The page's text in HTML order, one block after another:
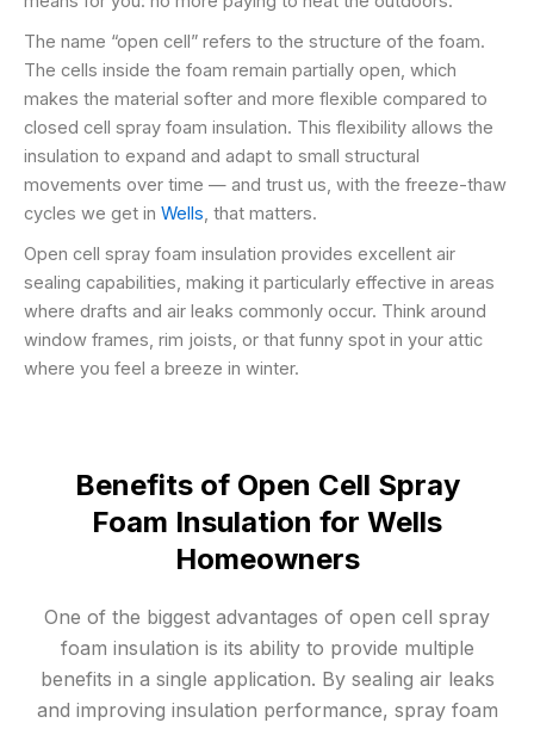
The name “open cell” refers to the structure of the foam.
The cells inside the foam remain partially open, which
makes the material softer and more flexible compared to
closed cell spray foam insulation. This flexibility allows the
insulation to expand and adapt to small structural
movements over time — and trust us, with the freeze-thaw
cycles we get in Wells, that matters.
Open cell spray foam insulation provides excellent air
sealing capabilities, making it particularly effective in areas
where drafts and air leaks commonly occur. Think around
window frames, rim joists, or that funny spot in your attic
where you feel a breeze in winter.
Benefits of Open Cell Spray
Foam Insulation for Wells
Homeowners
One of the biggest advantages of open cell spray
foam insulation is its ability to provide multiple
benefits in a single application. By sealing air leaks
and improving insulation performance, spray foam